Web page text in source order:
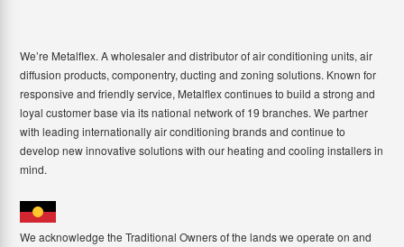
We’re Metalflex. A wholesaler and distributor of air conditioning units, air
diffusion products, componentry, ducting and zoning solutions. Known for
responsive and friendly service, Metalflex continues to build a strong and
loyal customer base via its national network of 19 branches. We partner
with leading internationally air conditioning brands and continue to
develop new innovative solutions with our heating and cooling installers in
mind.
We acknowledge the Traditional Owners of the lands we operate on and